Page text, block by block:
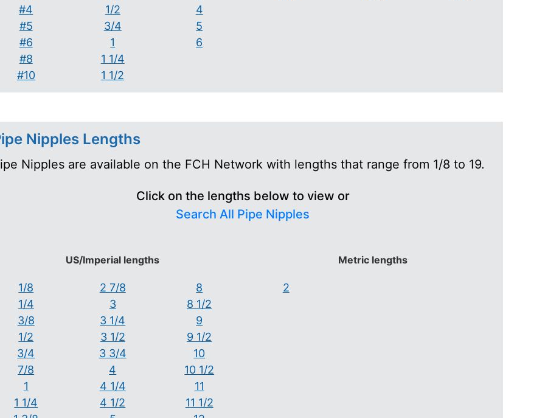
#4
#5
#6
#8
#10
1/2
3/4
1
1 1/4
1 1/2
4
5
6
Nipples Lengths
Nipples are available on the FCH Network with lengths that range from 1/8 to 19.
Click on the lengths below to view or
Search All Pipe Nipples
US/Imperial lengths
1/8
1/4
3/8
1/2
3/4
7/8
1
1 1/4
2 7/8
3
3 1/4
3 1/2
3 3/4
4
4 1/4
4 1/2
8
8 1/2
9
9 1/2
10
10 1/2
11
11 1/2
Metric lengths
2